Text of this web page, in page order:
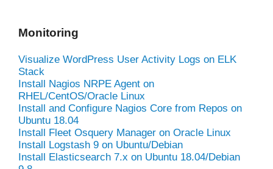
Monitoring
Visualize WordPress User Activity Logs on ELK
Stack
Install Nagios NRPE Agent on
RHEL/CentOS/Oracle Linux
Install and Configure Nagios Core from Repos on
Ubuntu 18.04
Install Fleet Osquery Manager on Oracle Linux
Install Logstash 9 on Ubuntu/Debian
Install Elasticsearch 7.x on Ubuntu 18.04/Debian